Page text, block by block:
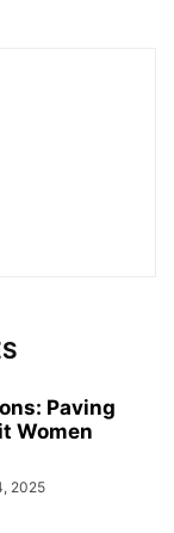
Paving
Women
2025